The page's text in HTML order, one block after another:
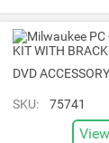
DVD
SKU: 75741